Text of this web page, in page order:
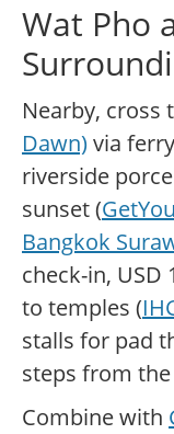
Wat Pho
Nearby, cross
Dawn)via
riverside
sunset (
Bangkok
check-in,
to temples (
stalls for pad
steps from the
Combine with